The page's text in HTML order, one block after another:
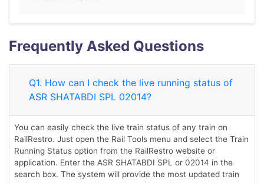
Frequently Asked Questions
Q1. How can I check the live running status of
ASR SHATABDI SPL 02014?
You can easily check the live train status of any train on
RailRestro. Just open the Rail Tools menu and select the Train
Running Status option from the RailRestro website or
application. Enter the ASR SHATABDI SPL or 02014 in the
search box. The system will provide the most updated train